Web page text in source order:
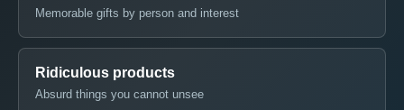
Memorable gifts by person and interest
Ridiculous products
Absurd things you cannot unsee